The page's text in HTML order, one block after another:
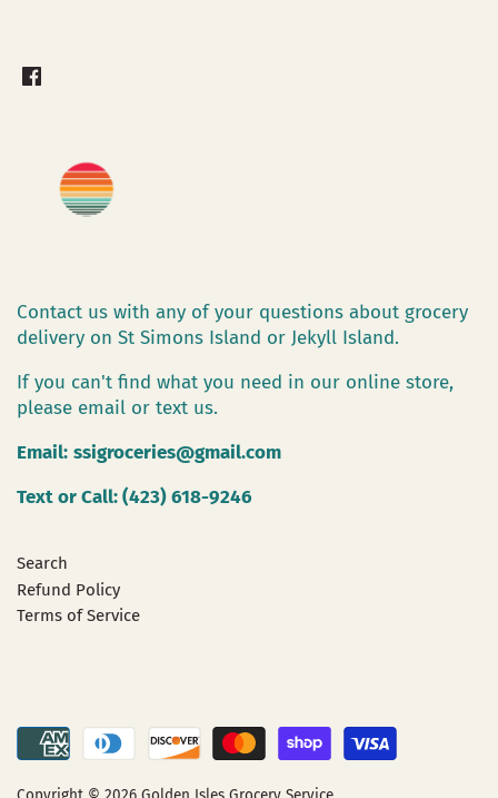
Contact us with any of your questions about grocery
delivery on St Simons Island or Jekyll Island.
If you can't find what you need in our online store,
please email or text us.
Email: ssigroceries@gmail.com
Text or Call: (423) 618-9246
Search
Refund Policy
Terms of Service